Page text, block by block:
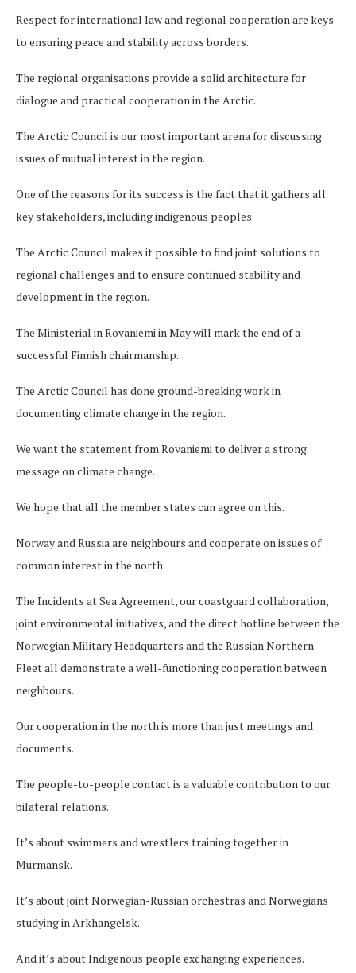
Respect for international law and regional cooperation are keys
to ensuring peace and stability across borders.
The regional organisations provide a solid architecture for
dialogue and practical cooperation in the Arctic.
The Arctic Council is our most important arena for discussing
issues of mutual interest in the region.
One of the reasons for its success is the fact that it gathers all
key stakeholders, including indigenous peoples.
The Arctic Council makes it possible to find joint solutions to
regional challenges and to ensure continued stability and
development in the region.
The Ministerial in Rovaniemi in May will mark the end of a
successful Finnish chairmanship.
The Arctic Council has done ground-breaking work in
documenting climate change in the region.
We want the statement from Rovaniemi to deliver a strong
message on climate change.
We hope that all the member states can agree on this.
Norway and Russia are neighbours and cooperate on issues of
common interest in the north.
The Incidents at Sea Agreement, our coastguard collaboration,
joint environmental initiatives, and the direct hotline between the
Norwegian Military Headquarters and the Russian Northern
Fleet all demonstrate a well-functioning cooperation between
neighbours.
Our cooperation in the north is more than just meetings and
documents.
The people-to-people contact is a valuable contribution to our
bilateral relations.
It’s about swimmers and wrestlers training together in
Murmansk.
It’s about joint Norwegian-Russian orchestras and Norwegians
studying in Arkhangelsk.
And it’s about Indigenous people exchanging experiences.